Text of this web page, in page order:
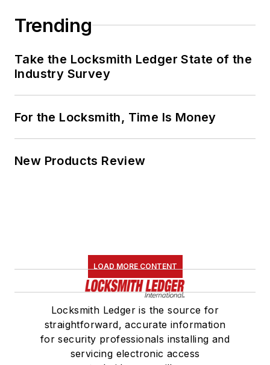
Trending
Take the Locksmith Ledger State of the
Industry Survey
For the Locksmith, Time Is Money
New Products Review
LOAD MORE CONTENT
Locksmith Ledger is the source for
straightforward, accurate information
for security professionals installing and
servicing electronic access